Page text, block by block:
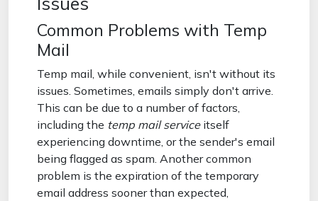
Common Problems with Temp
Mail
Temp mail, while convenient, isn't without its
issues. Sometimes, emails simply don't arrive.
This can be due to a number of factors,
including the temp mail serviceitself
experiencing downtime, or the sender's email
being flagged as spam. Another common
problem is the expiration of the temporary
email address sooner than expected,